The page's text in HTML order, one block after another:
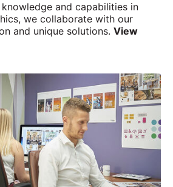
and capabilities in
we collaborate with our
and unique solutions. View